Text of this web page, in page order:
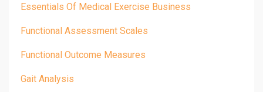
Essentials Of Medical Exercise Business
Functional Assessment Scales
Functional Outcome Measures
Gait Analysis